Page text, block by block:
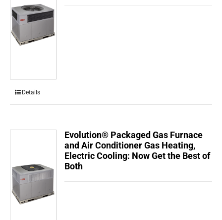
Details
Evolution® Packaged Gas Furnace
and Air Conditioner Gas Heating,
Electric Cooling: Now Get the Best of
Both